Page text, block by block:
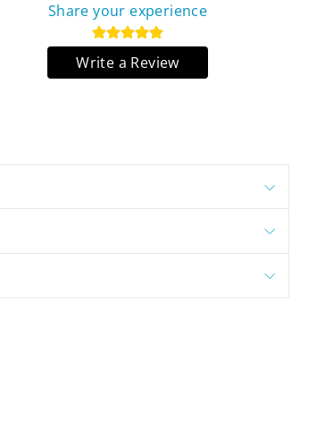
Share your experience
Write a Review